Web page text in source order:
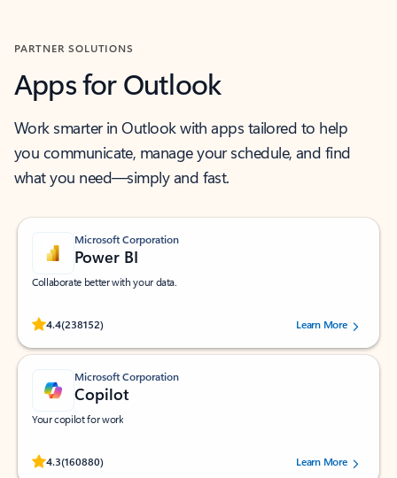
PARTNER SOLUTIONS
Apps for Outlook
Work smarter in Outlook with apps tailored to help
you communicate, manage your schedule, and find
what you need—simply and fast.
Microsoft Corporation
Power BI
Collaborate better with your data.
4.4(238152)
Rated (#=ratingAverage#) stars out of 5 stars, by 238152 users.Learn More
Microsoft Corporation
Copilot
Your copilot for work
4.3(160880)
Rated (#=ratingAverage#) stars out of 5 stars, by 160880 users.Learn More